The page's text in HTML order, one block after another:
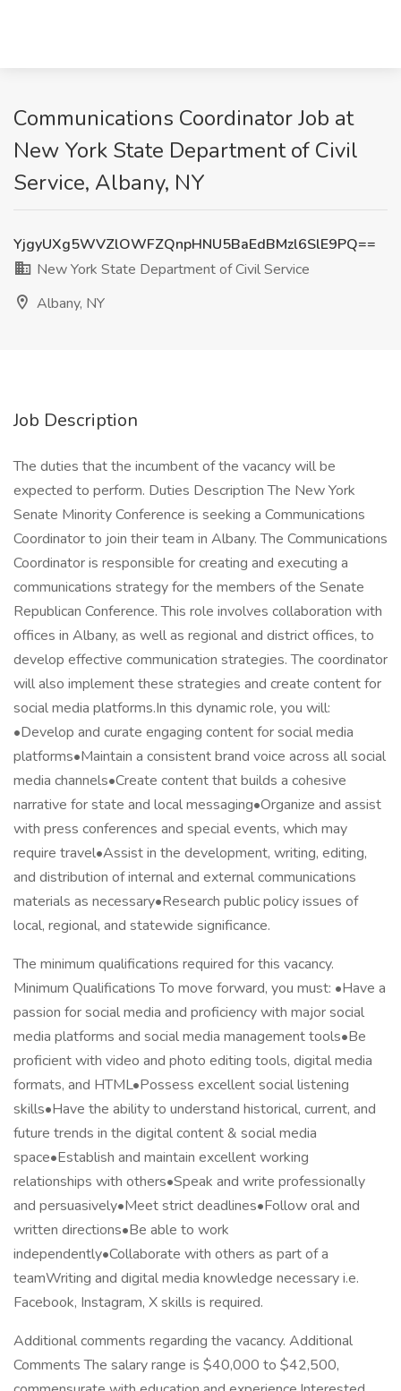
Communications Coordinator Job at
New York State Department of Civil
Service, Albany, NY
YjgyUXg5WVZlOWFZQnpHNU5BaEdBMzl6SlE9PQ==
New York State Department of Civil Service
Albany, NY
Job Description
The duties that the incumbent of the vacancy will be
expected to perform. Duties Description The New York
Senate Minority Conference is seeking a Communications
Coordinator to join their team in Albany. The Communications
Coordinator is responsible for creating and executing a
communications strategy for the members of the Senate
Republican Conference. This role involves collaboration with
offices in Albany, as well as regional and district offices, to
develop effective communication strategies. The coordinator
will also implement these strategies and create content for
social media platforms.In this dynamic role, you will:
•Develop and curate engaging content for social media
platforms•Maintain a consistent brand voice across all social
media channels•Create content that builds a cohesive
narrative for state and local messaging•Organize and assist
with press conferences and special events, which may
require travel•Assist in the development, writing, editing,
and distribution of internal and external communications
materials as necessary•Research public policy issues of
local, regional, and statewide significance.
The minimum qualifications required for this vacancy.
Minimum Qualifications To move forward, you must: •Have a
passion for social media and proficiency with major social
media platforms and social media management tools•Be
proficient with video and photo editing tools, digital media
formats, and HTML•Possess excellent social listening
skills•Have the ability to understand historical, current, and
future trends in the digital content & social media
space•Establish and maintain excellent working
relationships with others•Speak and write professionally
and persuasively•Meet strict deadlines•Follow oral and
written directions•Be able to work
independently•Collaborate with others as part of a
teamWriting and digital media knowledge necessary i.e.
Facebook, Instagram, X skills is required.
Additional comments regarding the vacancy. Additional
Comments The salary range is $40,000 to $42,500,